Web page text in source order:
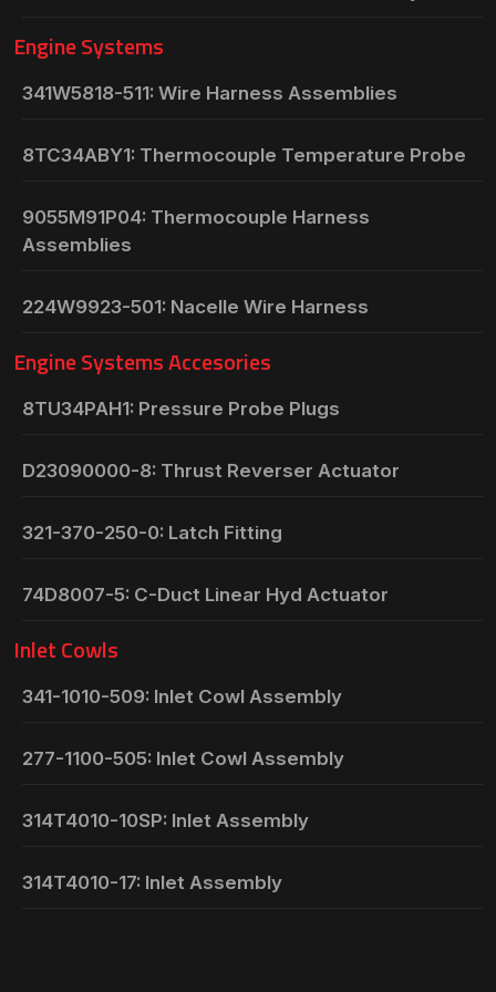
Engine Systems
341W5818-511: Wire Harness Assemblies
8TC34ABY1: Thermocouple Temperature Probe
9055M91P04: Thermocouple Harness
Assemblies
224W9923-501: Nacelle Wire Harness
Engine Systems Accesories
8TU34PAH1: Pressure Probe Plugs
D23090000-8: Thrust Reverser Actuator
321-370-250-0: Latch Fitting
74D8007-5: C-Duct Linear Hyd Actuator
Inlet Cowls
341-1010-509: Inlet Cowl Assembly
277-1100-505: Inlet Cowl Assembly
314T4010-10SP: Inlet Assembly
314T4010-17: Inlet Assembly